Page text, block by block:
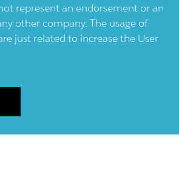
represent an endorsement or an
other company. The usage of
just related to increase the User